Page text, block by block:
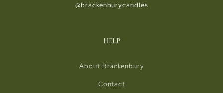
@brackenburycandles
HELP
About Brackenbury
Contact